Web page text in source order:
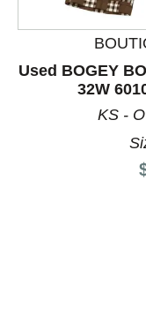
This is a product
Used BOGEY
32W
KS -